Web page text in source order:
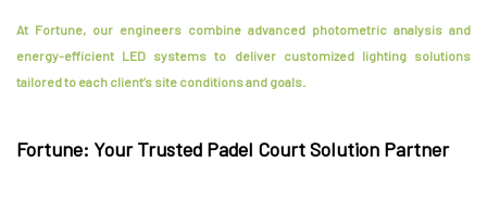
At Fortune, our engineers combine advanced photometric analysis and
energy-efficient LED systems to deliver customized lighting solutions
tailored to each client’s site conditions and goals.
Fortune: Your Trusted Padel Court Solution Partner